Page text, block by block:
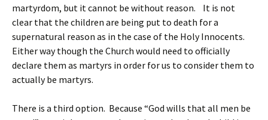
martyrdom, but it cannot be without reason. It is not
clear that the children are being put to death for a
supernatural reason as in the case of the Holy Innocents.
Either way though the Church would need to officially
declare them as martyrs in order for us to consider them to
actually be martyrs.
There is a third option. Because “God wills that all men be